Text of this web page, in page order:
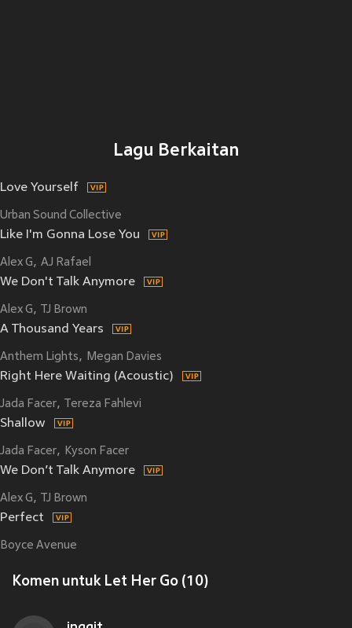
Lagu Berkaitan
Love Yourself
Urban Sound Collective
Like I'm Gonna Lose You
Alex G AJ Rafael
We Don't Talk Anymore
Alex G TJ Brown
A Thousand Years
Anthem Lights Megan Davies
Right Here Waiting (Acoustic)
Jada Facer Tereza Fahlevi
Shallow
Jada Facer Kyson Facer
We Don’t Talk Anymore
Alex G TJ Brown
Perfect
Boyce Avenue
Komen untuk Let Her Go (10)